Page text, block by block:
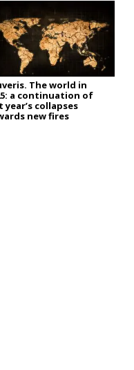
The world in
a continuation of
year’s collapses
new fires